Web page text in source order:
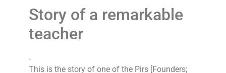
Story of a remarkable
teacher
.
This is the story of one of the Pirs [Founders;